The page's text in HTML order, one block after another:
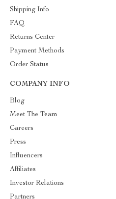
Shipping Info
FAQ
Returns Center
Payment Methods
Order Status
COMPANY INFO
Blog
Meet The Team
Careers
Press
Influencers
Affiliates
Investor Relations
Partners